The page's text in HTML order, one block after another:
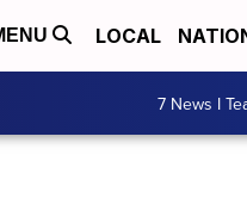
LOCAL
7 News I